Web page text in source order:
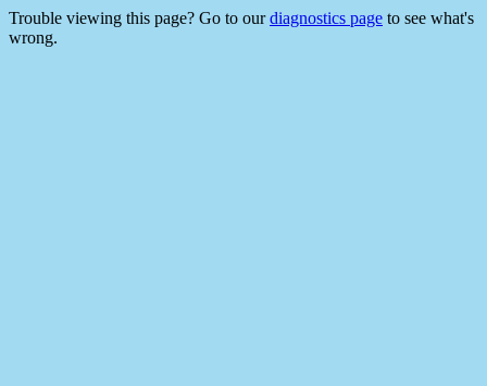
Trouble viewing this page? Go to ourdiagnostics page to see what's
wrong.